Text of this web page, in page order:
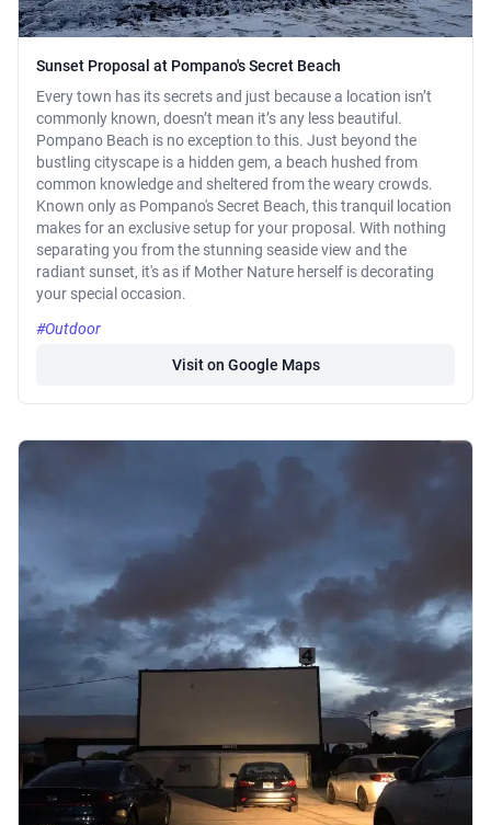
Sunset Proposal at Pompano's Secret Beach
Every town has its secrets and just because a location isn’t
commonly known, doesn’t mean it’s any less beautiful.
Pompano Beach is no exception to this. Just beyond the
bustling cityscape is a hidden gem, a beach hushed from
common knowledge and sheltered from the weary crowds.
Known only as Pompano's Secret Beach, this tranquil location
makes for an exclusive setup for your proposal. With nothing
separating you from the stunning seaside view and the
radiant sunset, it's as if Mother Nature herself is decorating
your special occasion.
#Outdoor
Visit on Google Maps